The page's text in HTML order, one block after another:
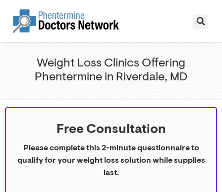
Weight Loss Clinics Offering
Phentermine in Riverdale, MD
Free Consultation
Please complete this 2-minute questionnaire to
qualify for your weight loss solution while supplies
last.